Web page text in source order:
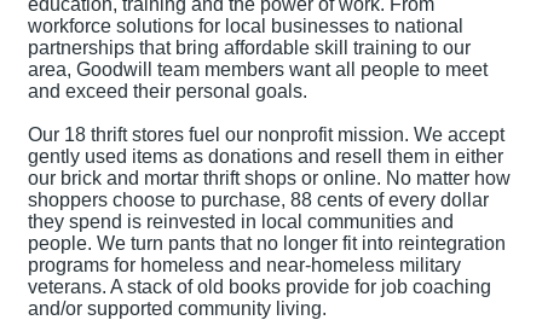
workforce solutions for local businesses to national
partnerships that bring affordable skill training to our
area, Goodwill team members want all people to meet
and exceed their personal goals.
Our 18 thrift stores fuel our nonprofit mission. We accept
gently used items as donations and resell them in either
our brick and mortar thrift shops or online. No matter how
shoppers choose to purchase, 88 cents of every dollar
they spend is reinvested in local communities and
people. We turn pants that no longer fit into reintegration
programs for homeless and near-homeless military
veterans. A stack of old books provide for job coaching
and/or supported community living.